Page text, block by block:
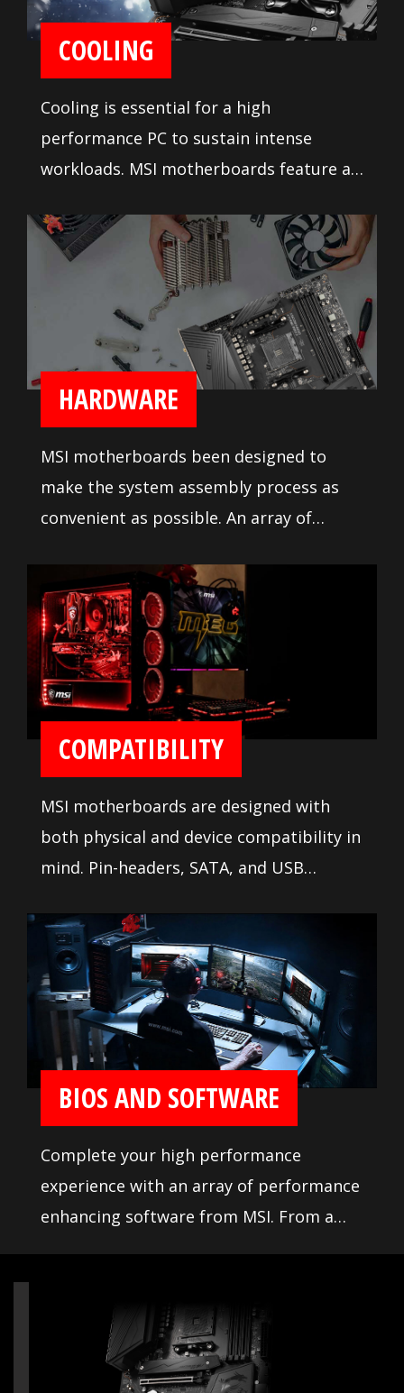
COOLING
Cooling is essential for a high
performance PC to sustain intense
workloads. MSI motherboards feature a
reliable processor power delivery.
Numerous fan headers with full fan
speed control lets builders tune their
system cooling the way they like it.
HARDWARE
MSI motherboards been designed to
make the system assembly process as
convenient as possible. An array of
troubleshooting tools are available to
ease installation and setup.
COMPATIBILITY
MSI motherboards are designed with
both physical and device compatibility in
mind. Pin-headers, SATA, and USB
other components and devices. A
comprehensive DDR memory Qualified
Vendor List (QVL), the result of extensive
memory testing and tuning, makes it
easier to pick from compatible products.
BIOS AND SOFTWARE
Complete your high performance
experience with an array of performance
enhancing software from MSI. From a
your motherboard at any moment.